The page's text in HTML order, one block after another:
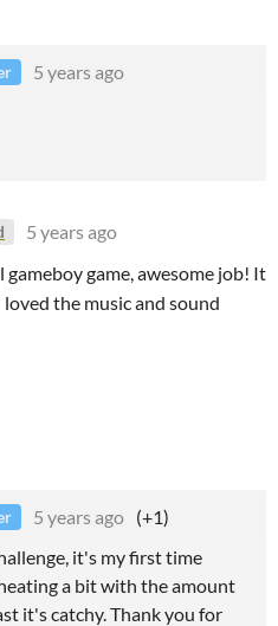
5 years ago
5 years ago
game, awesome job! It
the music and sound
5 years ago (+1)
it's my first time
a bit with the amount
it's catchy. Thank you for